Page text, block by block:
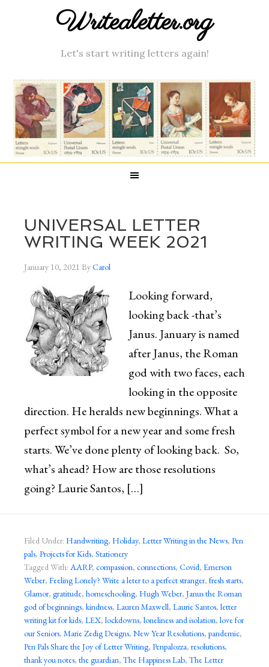
Writealetter.org
Let's start writing letters again!
UNIVERSAL LETTER
WRITING WEEK 2021
January 10, 2021 ByCarol
Looking forward,
looking back -that’s
Janus. January is named
after Janus, the Roman
god with two faces, each
looking in the opposite
direction. He heralds new beginnings. What a
perfect symbol for a new year and some fresh
starts. We’ve done plenty of looking back. So,
what’s ahead? How are those resolutions
going? Laurie Santos, […]
Filed Under: Handwriting, Holiday, Letter Writing in the News, Pen
pals, Projects for Kids, Stationery
Tagged With: AARP, compassion, connections, Covid, Emerson
Weber, Feeling Lonely? Write a leter to a perfect stranger, fresh starts,
Glamor, gratitude, homeschooling, Hugh Weber, Janus the Roman
god of beginnings, kindness, Lauren Maxwell, Laurie Santos, letter
writing kit for kids, LEX, lockdowns, loneliness and isolation, love for
our Seniors, Marie Zedig Designs, New Year Resolutions, pandemic,
Pen Pals Share the Joy of Letter Writing, Penpalozza, resolutions,
thank you notes, the guardian, The Happiness Lab, The Letter